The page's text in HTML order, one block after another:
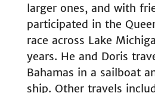
larger ones, and with
participated in the
race across Lake
years. He and Doris
Bahamas in a sailboat
ship. Other travels